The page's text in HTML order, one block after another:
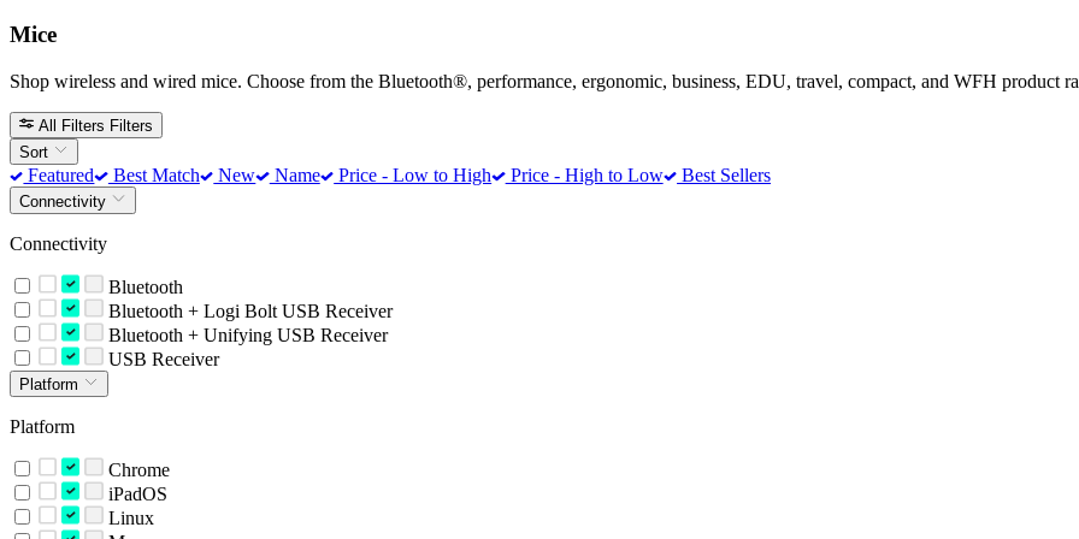
Mice
Shop wireless and wired mice. Choose from the Bluetooth®, performance, ergonomic, business, EDU, travel, compact, and WFH product
All Filters Filters
Sort
Featured Best Match New Name Price - Low to High Price - High to Low Best Sellers
Connectivity
Connectivity
Bluetooth
Bluetooth + Logi Bolt USB Receiver
Bluetooth + Unifying USB Receiver
USB Receiver
Platform
Platform
Chrome
iPadOS
Linux